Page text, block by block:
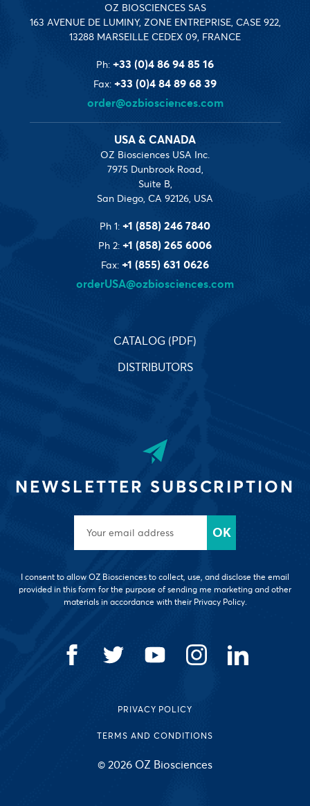
OZ BIOSCIENCES SAS
163 AVENUE DE LUMINY, ZONE ENTREPRISE, CASE 922,
13288 MARSEILLE CEDEX 09, FRANCE
Ph: +33 (0)4 86 94 85 16
Fax: +33 (0)4 84 89 68 39
order@ozbiosciences.com
USA & CANADA
OZ Biosciences USA Inc.
7975 Dunbrook Road,
Suite B,
San Diego, CA 92126, USA
Ph 1: +1 (858) 246 7840
Ph 2: +1 (858) 265 6006
Fax: +1 (855) 631 0626
orderUSA@ozbiosciences.com
CATALOG (PDF)
DISTRIBUTORS
NEWSLETTER SUBSCRIPTION
I consent to allow OZ Biosciences to collect, use, and disclose the email
provided in this form for the purpose of sending me marketing and other
materials in accordance with their Privacy Policy.
PRIVACY POLICY
TERMS AND CONDITIONS
© 2026 OZ Biosciences